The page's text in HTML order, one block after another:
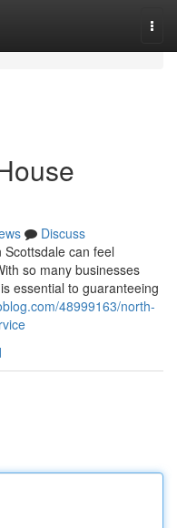
Discuss
can feel
so many businesses
essential to guaranteeing
48999163/north-